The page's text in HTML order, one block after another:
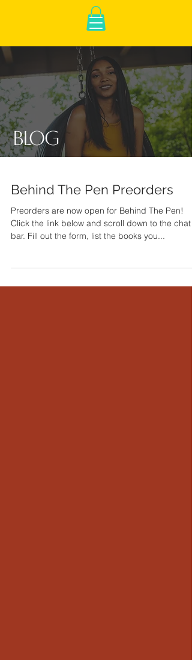
Blog
Behind The Pen Preorders
Preorders are now open for Behind The Pen!
Click the link below and scroll down to the chat
bar. Fill out the form, list the books you...